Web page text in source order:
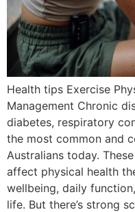
Health tips Exercise
Management Chronic
diabetes, respiratory
the most common and
Australians today.
affect physical health
wellbeing, daily
life. But there’s strong